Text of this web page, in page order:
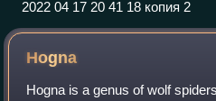
2022 04 17 20 41 18 копия 2
Hogna
Hogna is a genus of wolf